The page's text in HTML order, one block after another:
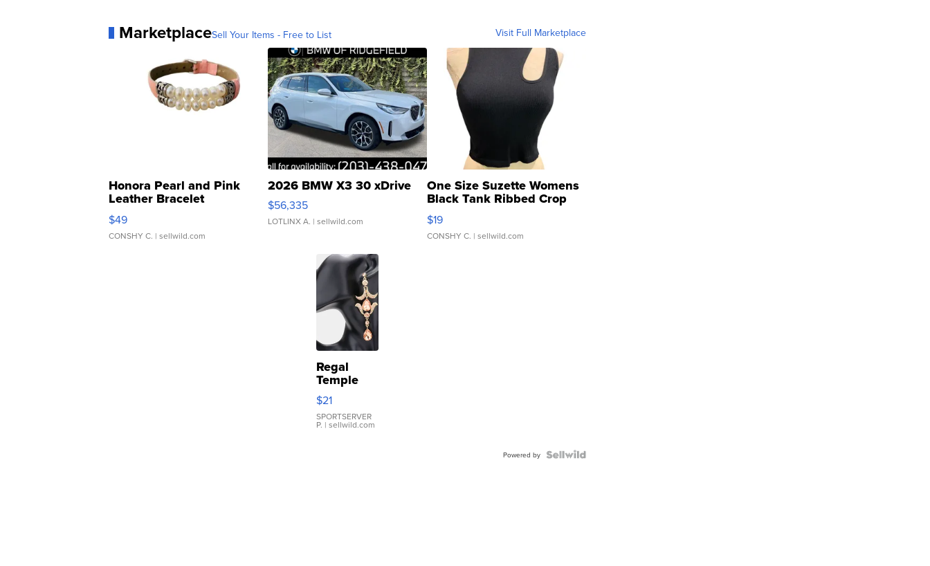
MarketplaceSell Your Items - Free to List Visit Full Marketplace
Honora Pearl and Pink
Leather Bracelet
Adjustable Buckle Clo...
$49
CONSHY C. | sellwild.com
2026 BMW X3 30 xDrive
$56,335
LOTLINX A. | sellwild.com
One Size Suzette Womens
Black Tank Ribbed Crop
Asymmetrical ...
$19
CONSHY C. | sellwild.com
Regal
Temple
Droplet
Earrings
$21
SPORTSERVER
P. | sellwild.com
Powered by